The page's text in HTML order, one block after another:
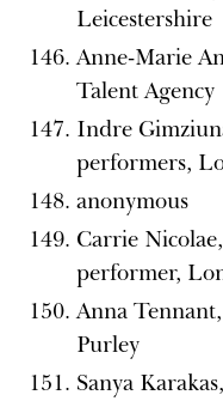
Leicestershire
Anne-Marie
Talent Agency
Indre
performers,
anonymous
Carrie
performer,
Anna
Purley
Sanya